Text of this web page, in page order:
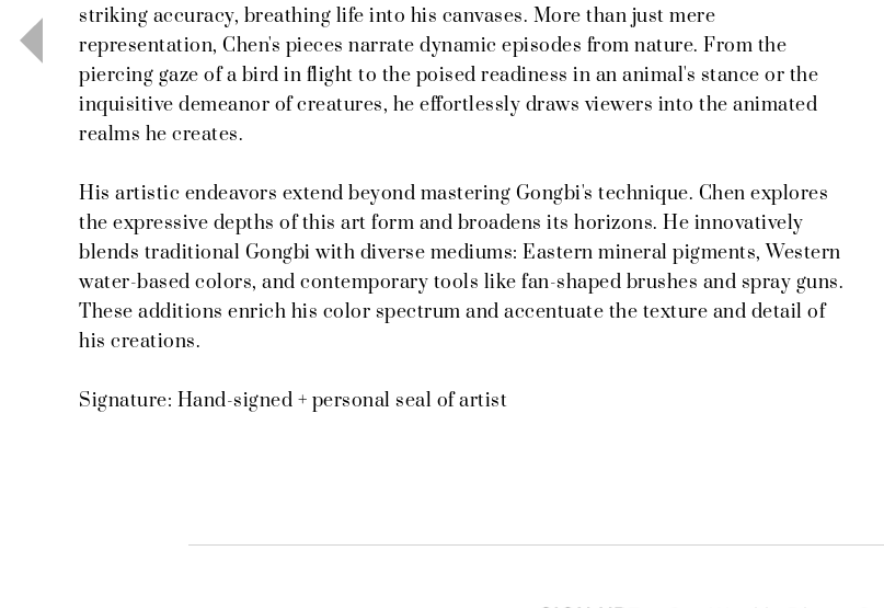
striking accuracy, breathing life into his canvases. More than just mere
representation, Chen's pieces narrate dynamic episodes from nature. From the
piercing gaze of a bird in flight to the poised readiness in an animal's stance or the
inquisitive demeanor of creatures, he effortlessly draws viewers into the animated
realms he creates.
His artistic endeavors extend beyond mastering Gongbi's technique. Chen explores
the expressive depths of this art form and broadens its horizons. He innovatively
blends traditional Gongbi with diverse mediums: Eastern mineral pigments, Western
water-based colors, and contemporary tools like fan-shaped brushes and spray guns.
These additions enrich his color spectrum and accentuate the texture and detail of
his creations.
Signature: Hand-signed + personal seal of artist